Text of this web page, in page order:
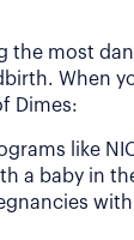
the most
When
Dimes:
like
a baby in